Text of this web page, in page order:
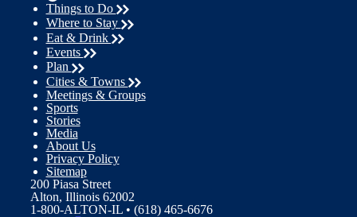
Things to Do
Where to Stay
Eat & Drink
Events
Plan
Cities & Towns
Meetings & Groups
Sports
Stories
Media
About Us
Privacy Policy
Sitemap
200 Piasa Street
Alton, Illinois 62002
1-800-ALTON-IL • (618) 465-6676